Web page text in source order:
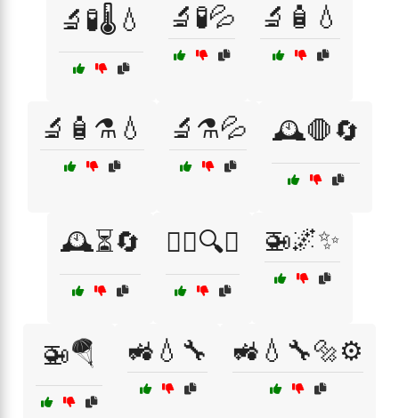
🔬🧪🌡️💧 🔬🧪💦 🔬🧴💧
🔬🧴⚗️💧 🔬⚗️💦 🕰️🛑🔄
🕰️⏳🔄 🕵️‍♂️🔍💡 🚁🌌✨
🚁🪂 🚜💧🔧 🚜💧🔧🔩⚙️